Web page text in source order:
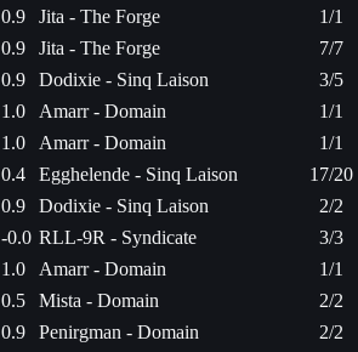
0.9
Jita - The Forge 1/1
0.9
Jita - The Forge 7/7
0.9
Dodixie - Sinq Laison 3/5
1.0
Amarr - Domain 1/1
1.0
Amarr - Domain 1/1
0.4
Egghelende - Sinq Laison 17/20
0.9
Dodixie - Sinq Laison 2/2
-0.0 RLL-9R - Syndicate 3/3
1.0
Amarr - Domain 1/1
0.5
Mista - Domain 2/2
0.9
Penirgman - Domain 2/2